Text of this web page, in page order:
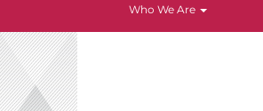
Who We Are